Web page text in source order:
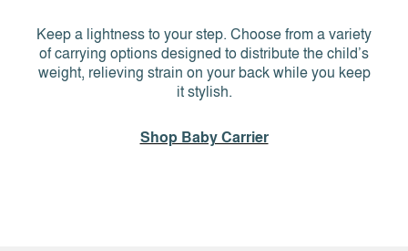
Keep a lightness to your step. Choose from a variety
of carrying options designed to distribute the child’s
weight, relieving strain on your back while you keep
it stylish.
Shop Baby Carrier